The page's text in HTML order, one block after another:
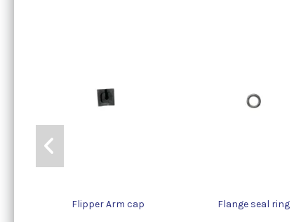
Flipper Arm cap Flange seal ring